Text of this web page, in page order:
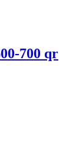
700 qr